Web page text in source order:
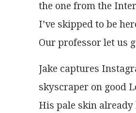
the one from the
I’ve skipped to be
Our professor let us
Jake captures
skyscraper on good
His pale skin